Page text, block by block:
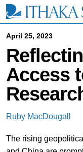
i
April 25, 2023
Access
Ruby MacDougall
The rising